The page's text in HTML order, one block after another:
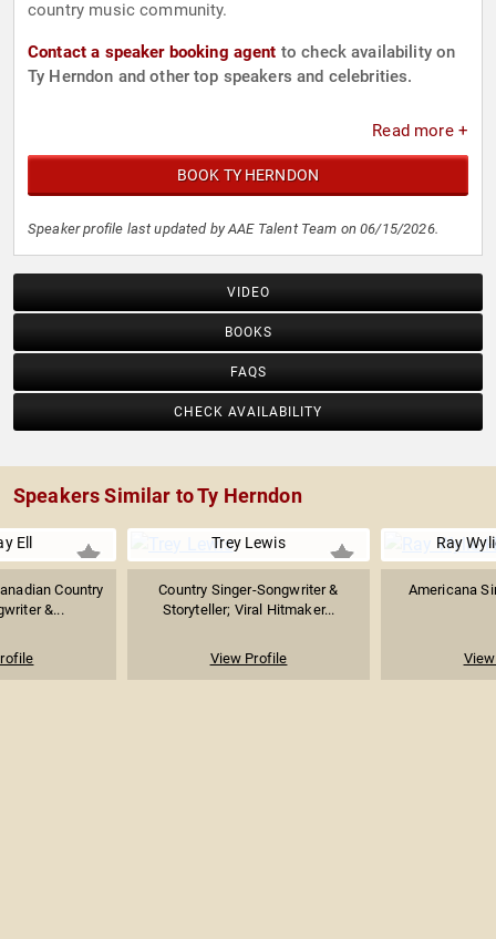
country music community.
Contact a speaker booking agent to check availability on
Ty Herndon and other top speakers and celebrities.
Read more +
BOOK TY HERNDON
Speaker profile last updated by AAE Talent Team on 06/15/2026.
VIDEO
BOOKS
FAQS
CHECK AVAILABILITY
Speakers Similar to Ty Herndon
Ell
Country
&...
Trey Lewis
Country Singer-Songwriter &
Storyteller; Viral Hitmaker...
View Profile
Ray
Americana